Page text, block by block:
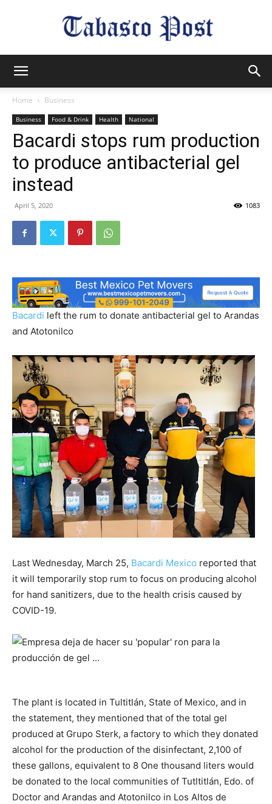
Post
Home Business
Business Food & Drink Health National
Bacardi stops rum production
to produce antibacterial gel
instead
April 5, 2020 1083
Bacardi left the rum to donate antibacterial gel to Arandas
and Atotonilco
Last Wednesday, March 25, Bacardi Mexico reported that
it will temporarily stop rum to focus on producing alcohol
for hand sanitizers, due to the health crisis caused by
COVID-19.
The plant is located in Tultitlán, State of Mexico, and in
the statement, they mentioned that of the total gel
produced at Grupo Sterk, a factory to which they donated
alcohol for the production of the disinfectant, 2,100 of
these gallons, equivalent to 8 One thousand liters would
be donated to the local communities of Tutltitlán, Edo. of
Doctor and Arandas and Atotonilco in Los Altos de